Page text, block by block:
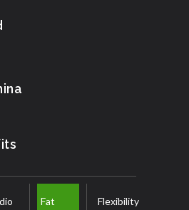
Fat
Flexibility